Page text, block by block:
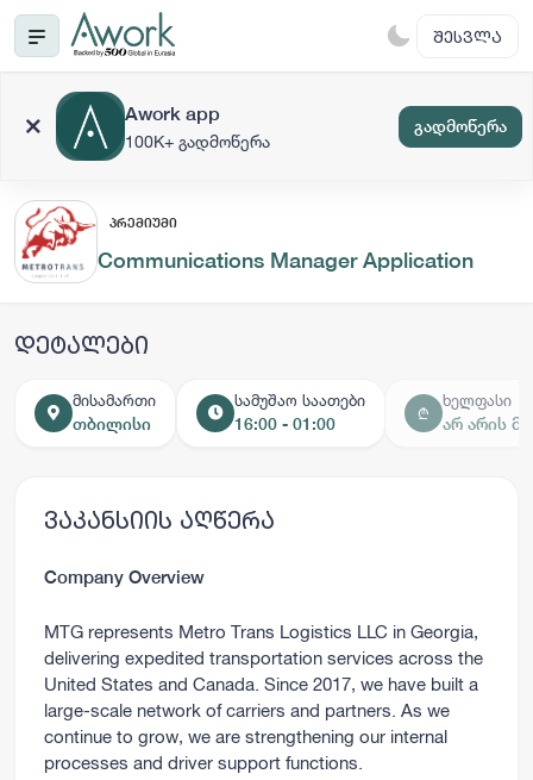
ᲨᲔᲡᲕᲚᲐ
Awork app
100K+ გადმოწერა
გადმოწერა
ᲞᲠᲔᲛᲘᲣᲛᲘ
Communications Manager Application
დეტალები
მისამართი
თბილისი
₾
ხელფასი
არ არის
სამუშაო საათები
16:00 - 01:00
ვაკანსიის აღწერა
Company Overview
MTG represents Metro Trans Logistics LLC in Georgia,
delivering expedited transportation services across the
United States and Canada. Since 2017, we have built a
large-scale network of carriers and partners. As we
continue to grow, we are strengthening our internal
processes and driver support functions.